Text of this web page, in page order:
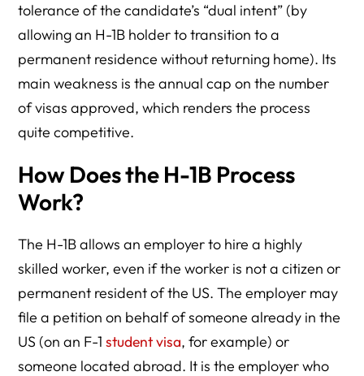
H-1B Petition Processing
Premium Processing
Requests for Evidence (RFEs)
H-1B Extensions
H-1B Portability
Alternatives to the H-1B
From H-1B to Green Card
H-1B Status: A Constantly Shifting Regulatory
Environment
tolerance of the candidate’s “dual intent” (by
allowing an H-1B holder to transition to a
permanent residence without returning home). Its
main weakness is the annual cap on the number
of visas approved, which renders the process
quite competitive.
How Does the H-1B Process
Work?
The H-1B allows an employer to hire a highly
skilled worker, even if the worker is not a citizen or
permanent resident of the US. The employer may
file a petition on behalf of someone already in the
US (on an F-1student visa, for example) or
someone located abroad. It is the employer who